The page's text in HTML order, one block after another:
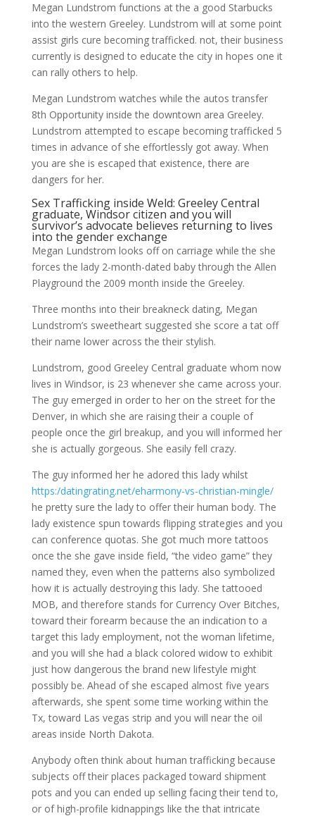
Megan Lundstrom functions at the a good Starbucks
into the western Greeley. Lundstrom will at some point
assist girls cure becoming trafficked. not, their business
currently is designed to educate the city in hopes one it
can rally others to help.
Megan Lundstrom watches while the autos transfer
8th Opportunity inside the downtown area Greeley.
Lundstrom attempted to escape becoming trafficked 5
times in advance of she effortlessly got away. When
you are she is escaped that existence, there are
dangers for her.
Sex Trafficking inside Weld: Greeley Central
graduate, Windsor citizen and you will
survivor’s advocate believes returning to lives
into the gender exchange
Megan Lundstrom looks off on carriage while the she
forces the lady 2-month-dated baby through the Allen
Playground the 2009 month inside the Greeley.
Three months into their breakneck dating, Megan
Lundstrom’s sweetheart suggested she score a tat off
their name lower across the their stylish.
Lundstrom, good Greeley Central graduate whom now
lives in Windsor, is 23 whenever she came across your.
The guy emerged in order to her on the street for the
Denver, in which she are raising their a couple of
people once the girl breakup, and you will informed her
she is actually gorgeous. She easily fell crazy.
The guy informed her he adored this lady whilst
https:/datingrating.net/eharmony-vs-christian-mingle/
he pretty sure the lady to offer their human body. The
lady existence spun towards flipping strategies and you
can conference quotas. She got much more tattoos
once the she gave inside field, “the video game” they
named they, even when the patterns also symbolized
how it is actually destroying this lady. She tattooed
MOB, and therefore stands for Currency Over Bitches,
toward their forearm because the an indication to a
target this lady employment, not the woman lifetime,
and you will she had a black colored widow to exhibit
just how dangerous the brand new lifestyle might
possibly be. Ahead of she escaped almost five years
afterwards, she spent some time working within the
Tx, toward Las vegas strip and you will near the oil
areas inside North Dakota.
Anybody often think about human trafficking because
subjects off their places packaged toward shipment
pots and you can ended up selling facing their tend to,
or of high-profile kidnappings like the that intricate